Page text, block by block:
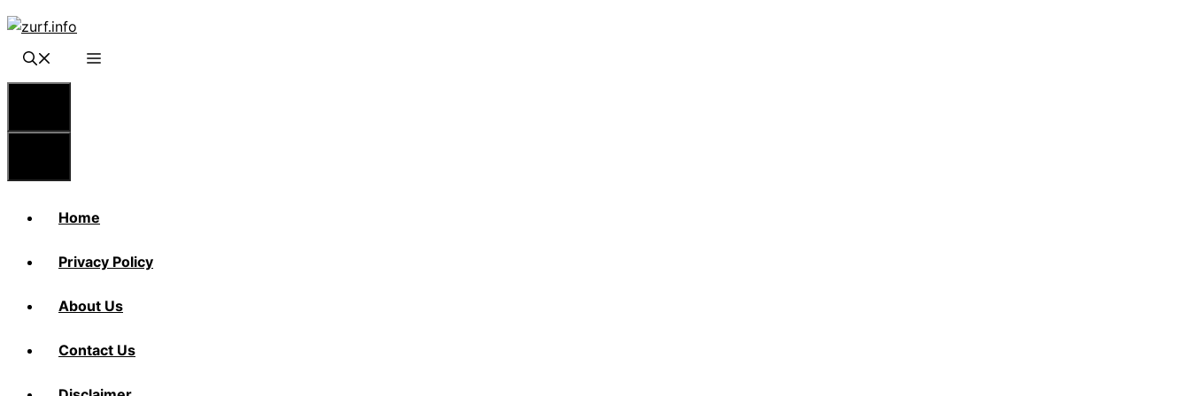
Skip
content
Home
Privacy Policy
About Us
Contact Us